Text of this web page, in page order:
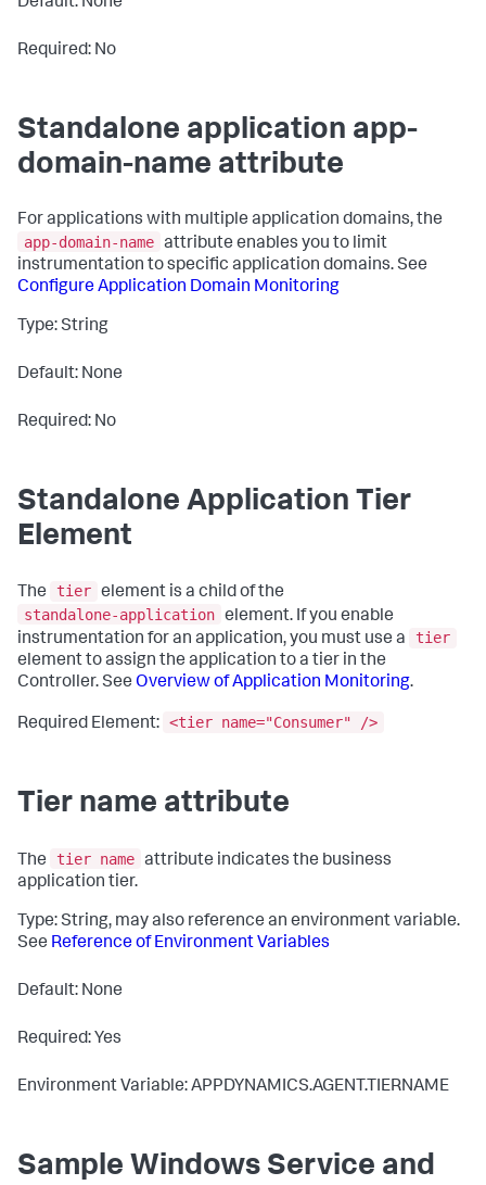
Required: No
Standalone application app-
domain-name attribute
For applications with multiple application domains, the
app-domain-name attribute enables you to limit
instrumentation to specific application domains. See
Configure Application Domain Monitoring
Type: String
Default: None
Required: No
Standalone Application Tier
Element
The tier element is a child of the
standalone-application element. If you enable
instrumentation for an application, you must use a
tier
element to assign the application to a tier in the
Controller. See Overview of Application Monitoring.
Required Element: <tier name="Consumer" />
Tier name attribute
The tier name attribute indicates the business
application tier.
Type: String, may also reference an environment variable.
See Reference of Environment Variables
Default: None
Required: Yes
Environment Variable: APPDYNAMICS.AGENT.TIERNAME
Sample Windows Service and